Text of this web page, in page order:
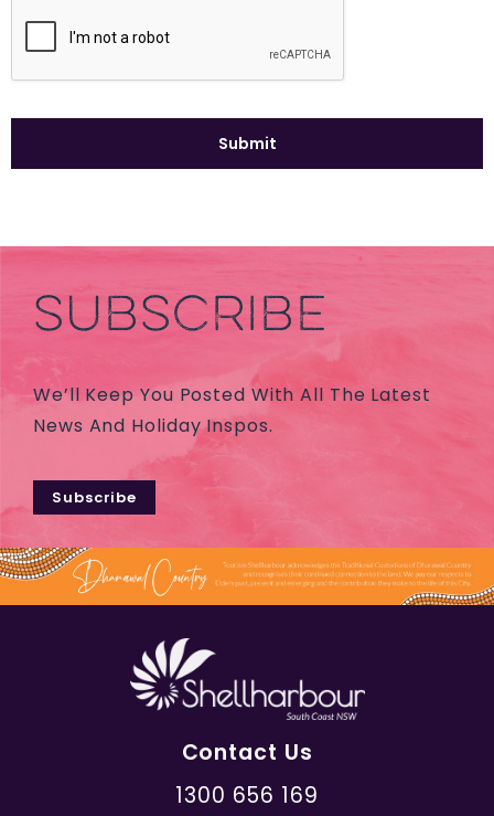
SUBSCRIBE
We’ll Keep You Posted With All The Latest
News And Holiday Inspos.
Subscribe
Contact Us
1300 656 169